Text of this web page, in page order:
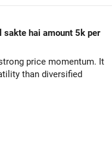
price momentum. It
than diversified